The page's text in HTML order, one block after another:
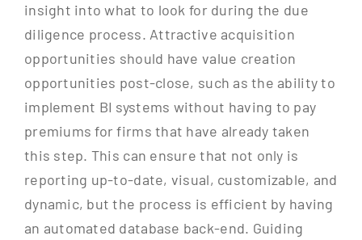
insight into what to look for during the due
diligence process. Attractive acquisition
opportunities should have value creation
opportunities post-close, such as the ability to
implement BI systems without having to pay
premiums for firms that have already taken
this step. This can ensure that not only is
reporting up-to-date, visual, customizable, and
dynamic, but the process is efficient by having
an automated database back-end. Guiding